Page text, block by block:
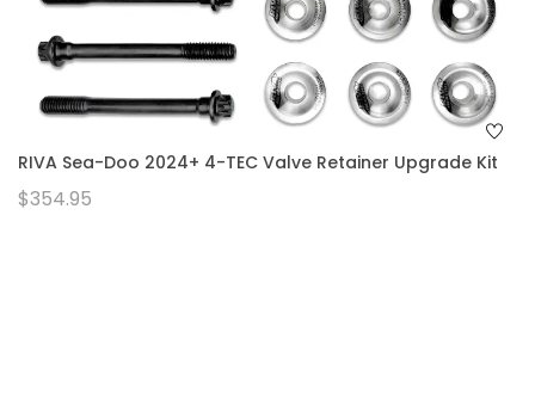
RIVA Sea-Doo 2024+ 4-TEC Valve Retainer Upgrade Kit
$354.95